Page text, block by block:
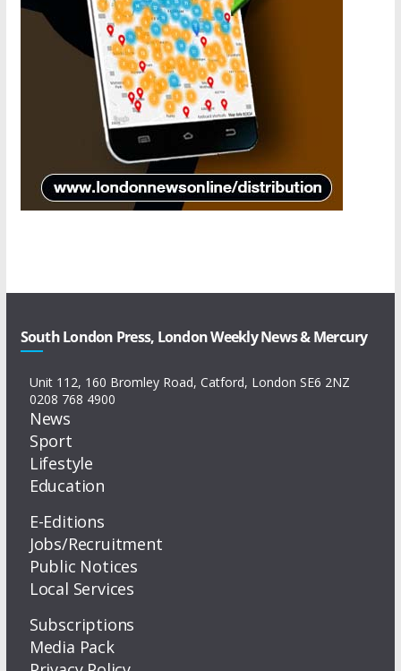
South London Press, London Weekly News & Mercury
Unit 112, 160 Bromley Road, Catford, London SE6 2NZ
0208 768 4900
News
Sport
Lifestyle
Education
E-Editions
Jobs/Recruitment
Public Notices
Local Services
Subscriptions
Media Pack